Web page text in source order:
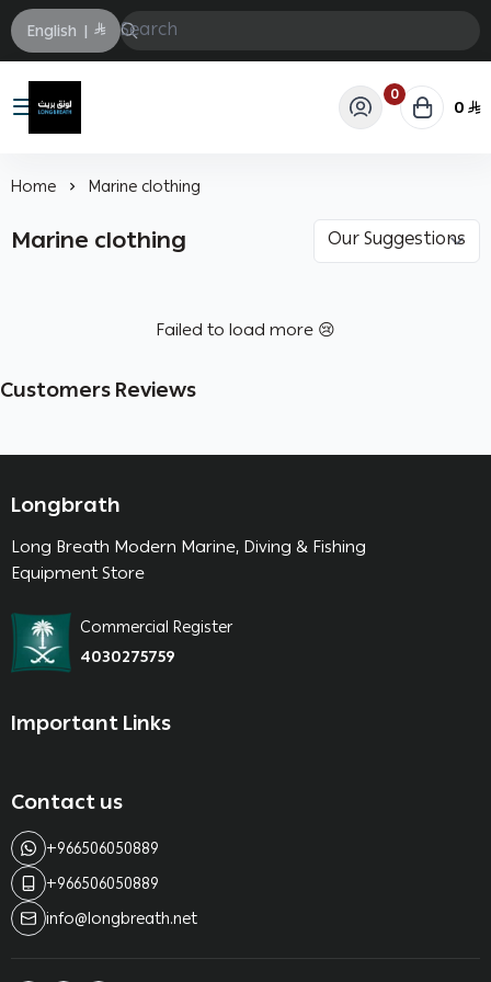
English |
Longbrath
0 0
Home Marine clothing
Marine clothing
Failed to load more 😢
Customers Reviews
Longbrath
Long Breath Modern Marine, Diving & Fishing
Equipment Store
Commercial Register
4030275759
Important Links
Contact us
+966506050889
+966506050889
info@longbreath.net